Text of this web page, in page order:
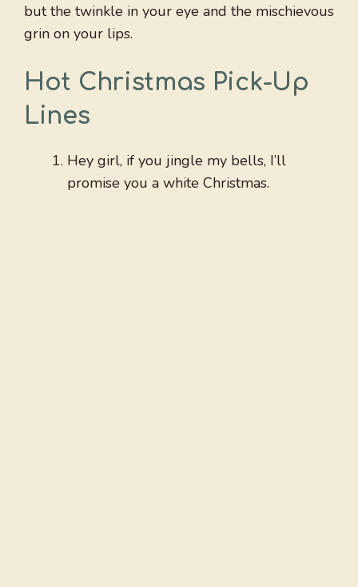
but the twinkle in your eye and the mischievous
grin on your lips.
Hot Christmas Pick-Up
Lines
Hey girl, if you jingle my bells, I’ll
promise you a white Christmas.